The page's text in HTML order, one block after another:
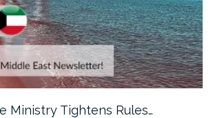
Ministry Tightens Rules…